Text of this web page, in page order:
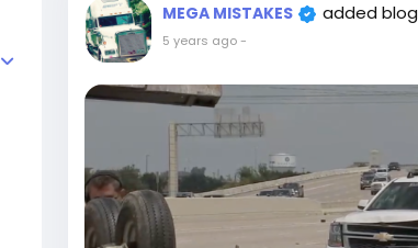
MEGA MISTAKES added blog
5 years ago-